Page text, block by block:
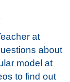
at
about
model at
to find out